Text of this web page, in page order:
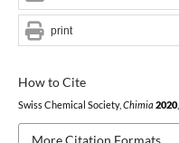
How to Cite
Swiss Chemical Society, Chimia 2020,
More Citation Formats
print